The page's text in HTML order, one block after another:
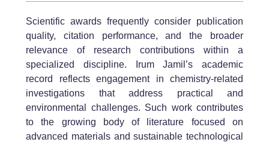
Scientific awards frequently consider publication
quality, citation performance, and the broader
relevance of research contributions within a
specialized discipline. Irum Jamil’s academic
record reflects engagement in chemistry-related
investigations that address practical and
environmental challenges. Such work contributes
to the growing body of literature focused on
advanced materials and sustainable technological